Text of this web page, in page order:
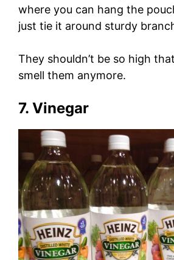
where you can hang the
just tie it around sturdy
They shouldn’t be so high
smell them anymore.
7. Vinegar